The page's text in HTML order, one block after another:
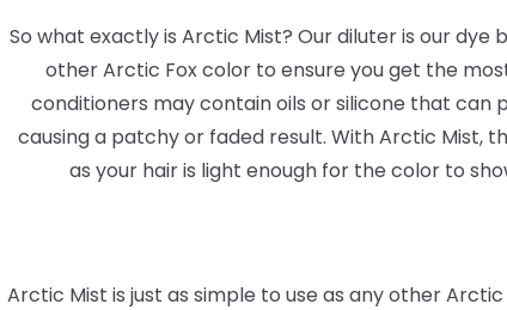
So what exactly is Arctic Mist? Our diluter is our
other Arctic Fox color to ensure you get the
conditioners may contain oils or silicone that
causing a patchy or faded result. With Arctic Mist,
as your hair is light enough for the color to
Arctic Mist is just as simple to use as any other